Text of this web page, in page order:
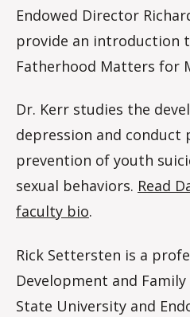
Endowed Director
provide an introduction
Fatherhood Matters for
Dr. Kerr studies the
depression and conduct
prevention of youth
sexual behaviors. Read
faculty bio.
Rick Settersten is a
Development and
State University and